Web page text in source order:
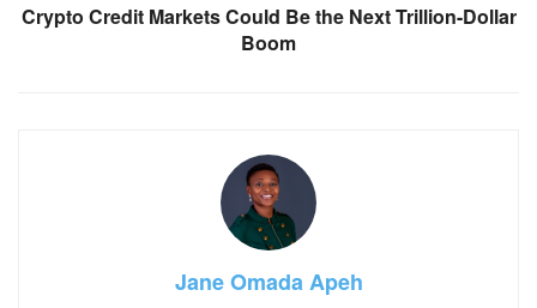
Crypto Credit Markets Could Be the Next Trillion-Dollar
Boom
Jane Omada Apeh